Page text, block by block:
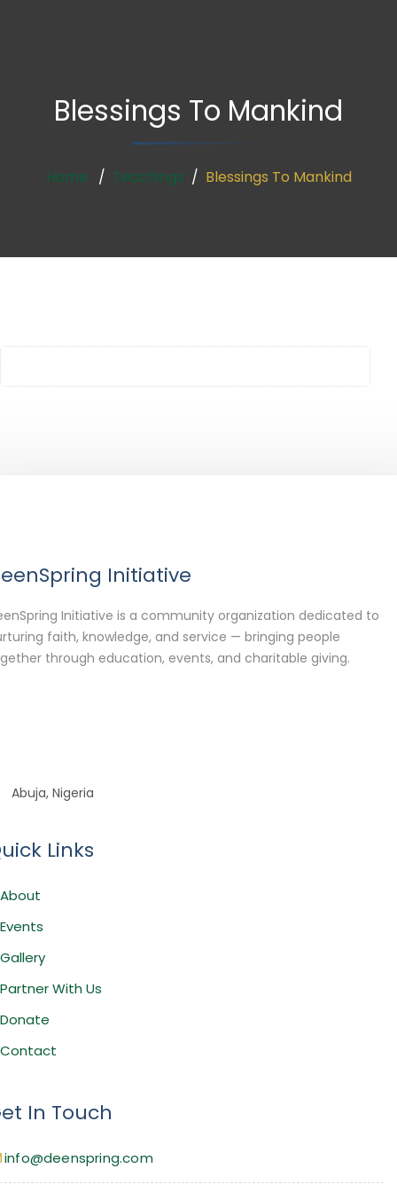
Blessings To Mankind
Home Teachings Blessings To Mankind
Initiative
Initiative is a community organization dedicated to
faith, knowledge, and service — bringing people
through education, events, and charitable giving.
Abuja, Nigeria
Links
About
Events
Gallery
Partner With Us
Donate
Contact
In Touch
info@deenspring.com